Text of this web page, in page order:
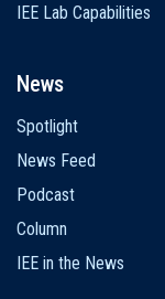
IEE Lab Capabilities
News
Spotlight
News Feed
Podcast
Column
IEE in the News